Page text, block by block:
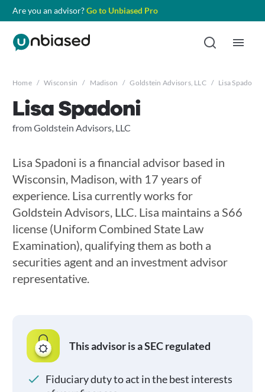
Are you an advisor?Go to Unbiased Pro
Home / Wisconsin / Madison / Goldstein Advisors, LLC / Lisa Spadoni
Lisa Spadoni
from Goldstein Advisors, LLC
Lisa Spadoni is a financial advisor based in
Wisconsin, Madison, with 17 years of
experience. Lisa currently works for
Goldstein Advisors, LLC. Lisa maintains a S66
license (Uniform Combined State Law
Examination), qualifying them as both a
securities agent and an investment advisor
representative.
This advisor is a SEC regulated
Fiduciary duty to act in the best interests